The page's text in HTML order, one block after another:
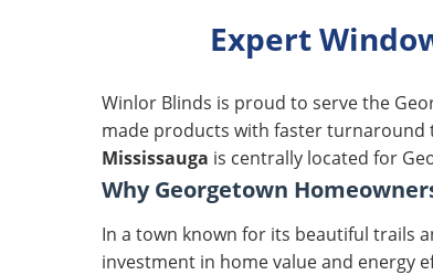
Expert
Winlor Blinds is proud to serve the
made products with faster
Mississauga is centrally located for
Why Georgetown
In a town known for its beautiful trails
investment in home value and energy